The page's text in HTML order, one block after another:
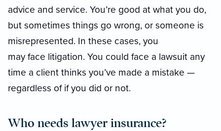
advice and service. You’re good at what you do,
but sometimes things go wrong, or someone is
misrepresented. In these cases, you
may face litigation. You could face a lawsuit any
time a client thinks you’ve made a mistake —
regardless of if you did or not.
Who needs lawyer insurance?